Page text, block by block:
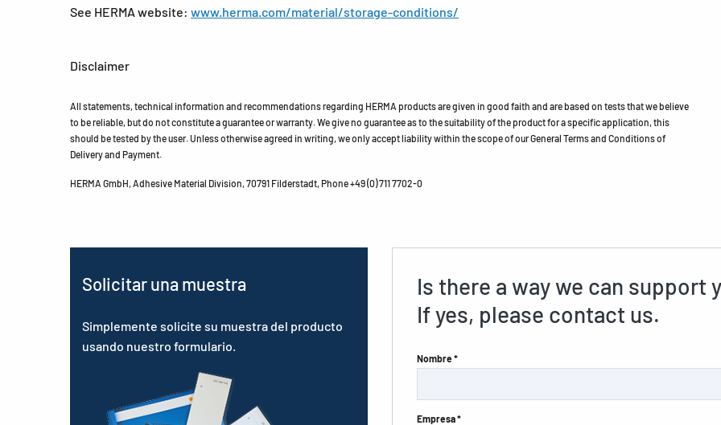
See HERMA website: www.herma.com/material/storage-conditions/
Disclaimer
All statements, technical information and recommendations regarding HERMA products are given in good faith and are based on tests that we believe
to be reliable, but do not constitute a guarantee or warranty. We give no guarantee as to the suitability of the product for a specific application, this
should be tested by the user. Unless otherwise agreed in writing, we only accept liability within the scope of our General Terms and Conditions of
Delivery and Payment.
HERMA GmbH, Adhesive Material Division, 70791 Filderstadt, Phone +49 (0) 711 7702-0
Solicitar una muestra
Simplemente solicite su muestra del producto
usando nuestro formulario.
Is there a way we can support
If yes, please contact us.
Nombre *
Empresa *